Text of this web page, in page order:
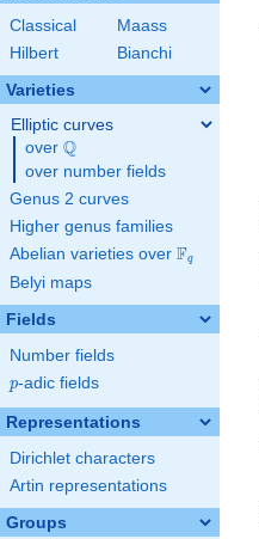
Classical
Maass
Hilbert
Bianchi
Varieties
Elliptic curves
over \Q
Q
over number fields
Genus 2 curves
Higher genus families
Abelian varieties over \F_{q}
Fq
Belyi maps
Fields
Number fields
p
p-adic fields
Representations
Dirichlet characters
Artin representations
Groups